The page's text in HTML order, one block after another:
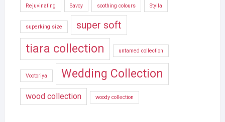
Rejuvinating Savoy soothing colours Stylla
superking size super soft
tiara collection untamed collection
Voctoriya Wedding Collection
wood collection woody collection